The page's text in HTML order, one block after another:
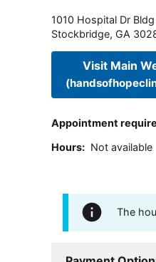
1010 Hospital Dr Bldg
Stockbridge, GA
Visit Main
Appointment
Hours: Not available
The